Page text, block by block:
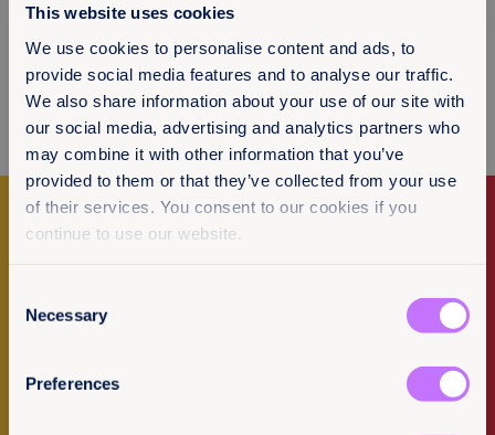
This website uses cookies
We use cookies to personalise content and ads, to
provide social media features and to analyse our traffic.
We also share information about your use of our site with
our social media, advertising and analytics partners who
may combine it with other information that you’ve
provided to them or that they’ve collected from your use
of their services. You consent to our cookies if you
continue to use our website.
Selection
Necessary
Preferences
Filter
Make a donation
I want to donate